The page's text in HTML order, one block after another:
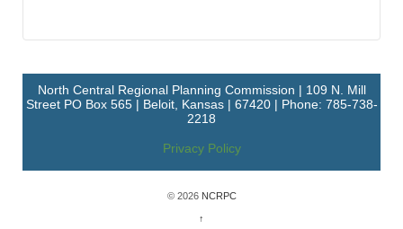
North Central Regional Planning Commission | 109 N. Mill
Street PO Box 565 | Beloit, Kansas | 67420 | Phone: 785-738-
2218
Privacy Policy
© 2026NCRPC
↑